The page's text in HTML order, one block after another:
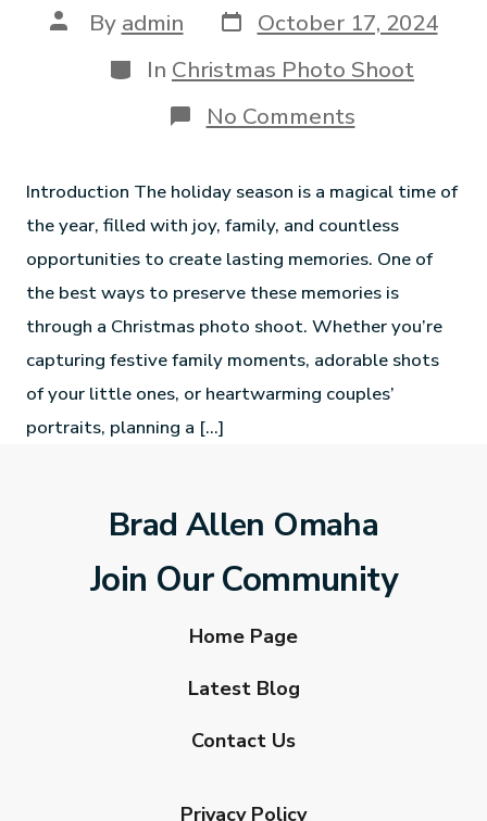
By admin
October 17, 2024
In Christmas Photo Shoot
No Comments
Introduction The holiday season is a magical time of
the year, filled with joy, family, and countless
opportunities to create lasting memories. One of
the best ways to preserve these memories is
through a Christmas photo shoot. Whether you’re
capturing festive family moments, adorable shots
of your little ones, or heartwarming couples’
portraits, planning a […]
Brad Allen Omaha
Join Our Community
Home Page
Latest Blog
Contact Us
Privacy Policy